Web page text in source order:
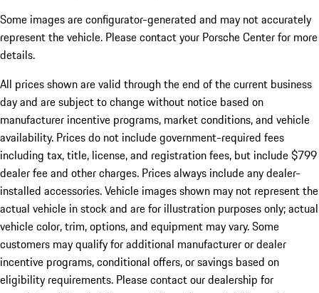
Some images are configurator-generated and may not accurately
represent the vehicle. Please contact your Porsche Center for more
details.
All prices shown are valid through the end of the current business
day and are subject to change without notice based on
manufacturer incentive programs, market conditions, and vehicle
availability. Prices do not include government-required fees
including tax, title, license, and registration fees, but include $799
dealer fee and other charges. Prices always include any dealer-
installed accessories. Vehicle images shown may not represent the
actual vehicle in stock and are for illustration purposes only; actual
vehicle color, trim, options, and equipment may vary. Some
customers may qualify for additional manufacturer or dealer
incentive programs, conditional offers, or savings based on
eligibility requirements. Please contact our dealership for